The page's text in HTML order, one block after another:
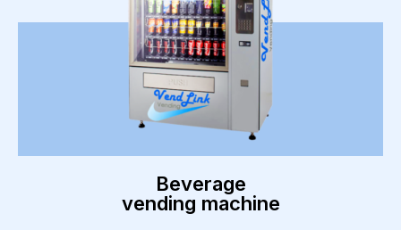
Beverage
vending machine